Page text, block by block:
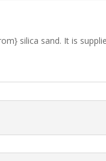
silica sand. It is